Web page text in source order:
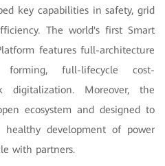
key capabilities in safety, grid
The world's first Smart
features full-architecture
full-lifecycle cost-
digitalization. Moreover, the
ecosystem and designed to
development of power
with partners.